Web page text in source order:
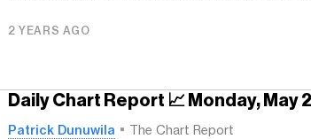
2 YEARS AGO
Daily Chart Report 📈 Monday, May
Patrick Dunuwila The Chart Report